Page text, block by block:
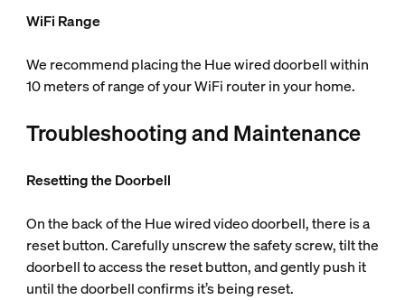
WiFi Range
We recommend placing the Hue wired doorbell within
10 meters of range of your WiFi router in your home.
Troubleshooting and Maintenance
Resetting the Doorbell
On the back of the Hue wired video doorbell, there is a
reset button. Carefully unscrew the safety screw, tilt the
doorbell to access the reset button, and gently push it
until the doorbell confirms it’s being reset.